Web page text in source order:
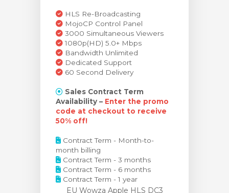
HLS Re-Broadcasting
MojoCP Control Panel
3000 Simultaneous Viewers
1080p(HD) 5.0+ Mbps
Bandwidth Unlimited
Dedicated Support
60 Second Delivery
Sales Contract Term
Availability – Enter the promo
code at checkout to receive
50% off!
Contract Term - Month-to-
month billing
Contract Term - 3 months
Contract Term - 6 months
Contract Term - 1 year
EU Wowza Apple HLS DC3